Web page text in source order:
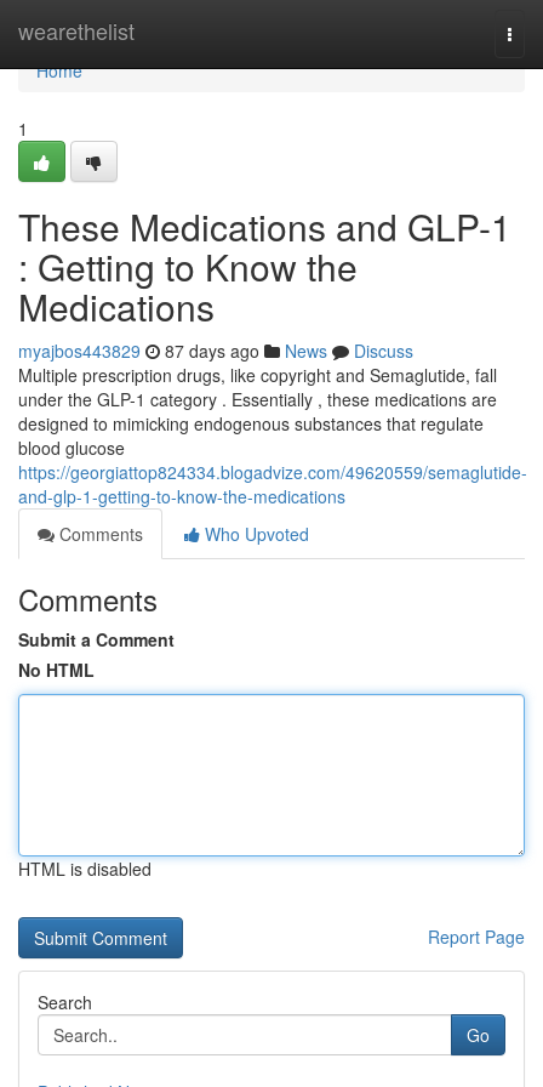
wearethelist
Home
Home
1
These Medications and GLP-1
: Getting to Know the
Medications
myajbos443829 87 days ago News
Discuss
Multiple prescription drugs, like copyright and Semaglutide, fall
under the GLP-1 category . Essentially , these medications are
designed to mimicking endogenous substances that regulate
blood glucose
https://georgiattop824334.blogadvize.com/49620559/semaglutide-
and-glp-1-getting-to-know-the-medications
Comments
Who Upvoted
Comments
Submit a Comment
No HTML
HTML is disabled
Report Page
Search
Go